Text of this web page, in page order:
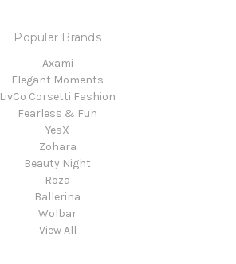
Popular Brands
Axami
Elegant Moments
LivCo Corsetti Fashion
Fearless & Fun
YesX
Zohara
Beauty Night
Roza
Ballerina
Wolbar
View All